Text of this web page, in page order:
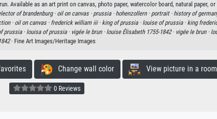
Available as an art print on canvas, photo paper, watercolor board, natural paper, or
of brandenburg · oil on canvas · prussia · hohenzollern · portrait · history of
· oil on canvas · frederick william iii · king of prussia · louise of prussia · king
prussia · louisa of prussia · vigée le brun · louise Élisabeth 1755-1842 · vigée le brun ·
· Fine Art Images/Heritage Images
Change wall color View picture in a room
0 Reviews